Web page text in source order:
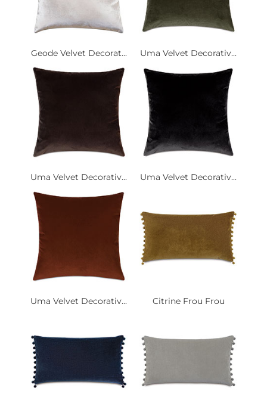
Geode Velvet Decorat... Uma Velvet Decorativ...
Uma Velvet Decorativ... Uma Velvet Decorativ...
Uma Velvet Decorativ... Citrine Frou Frou